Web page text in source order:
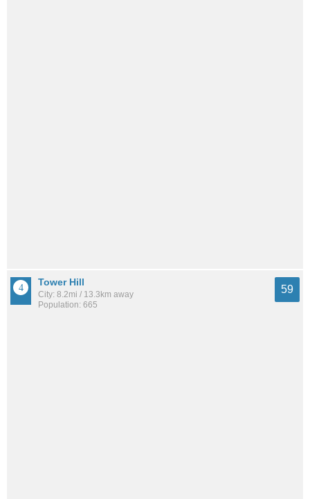
Tower Hill
City: 8.2mi / 13.3km away
Population: 665
59